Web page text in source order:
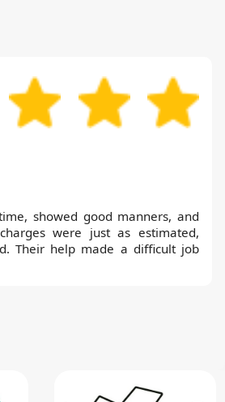
showed good manners, and
were just as estimated,
Their help made a difficult job